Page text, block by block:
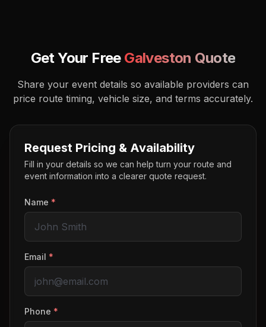
Get Your Free Galveston Quote
Share your event details so available providers can
price route timing, vehicle size, and terms accurately.
Request Pricing & Availability
Fill in your details so we can help turn your route and
event information into a clearer quote request.
Name *
Email *
Phone *